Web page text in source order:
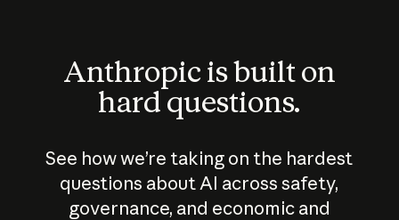
Anthropic is built on
hard questions.
See how we’re taking on the hardest
questions about AI across safety,
governance, and economic and